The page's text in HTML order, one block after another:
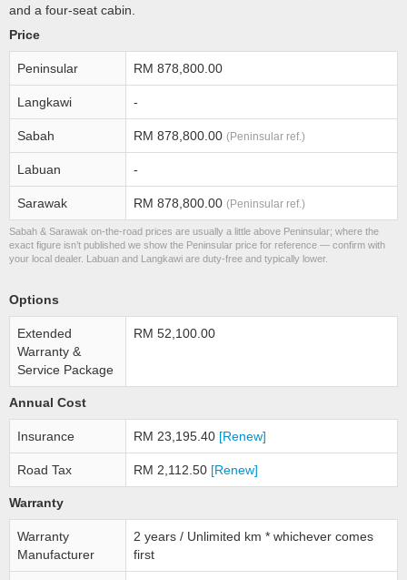
and a four-seat cabin.
Price
Peninsular RM 878,800.00
Langkawi -
Sabah RM 878,800.00 (Peninsular ref.)
Labuan -
Sarawak RM 878,800.00 (Peninsular ref.)
Sabah & Sarawak on-the-road prices are usually a little above Peninsular; where the
exact figure isn’t published we show the Peninsular price for reference — confirm with
your local dealer. Labuan and Langkawi are duty-free and typically lower.
Options
Extended
Warranty &
Service Package
RM 52,100.00
Annual Cost
Insurance RM 23,195.40 [Renew]
Road Tax RM 2,112.50 [Renew]
Warranty
Warranty
Manufacturer
2 years / Unlimited km * whichever comes
first